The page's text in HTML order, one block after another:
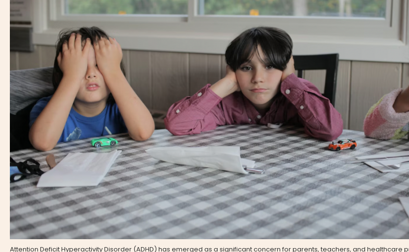
Attention Deficit Hyperactivity Disorder (ADHD) has emerged as a significant concern for parents, teachers, and healthcare